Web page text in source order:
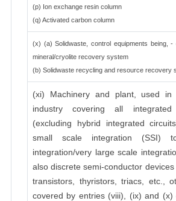
(p) Ion exchange resin column
(q) Activated carbon column
(x) (a) Solidwaste, control equipments being, -
mineral/cryolite recovery system
(b) Solidwaste recycling and resource recovery
(xi) Machinery and plant, used in
industry covering all
(excluding hybrid integrated
small scale integration (SSI)
integration/very large scale
also discrete semi-conductor devices
transistors, thyristors, triacs, etc.,
covered by entries (viii), (ix) and (x)